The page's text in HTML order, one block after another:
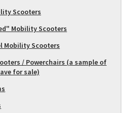
Scooters
Mobility Scooters
Mobility Scooters
/ Powerchairs (a sample of
for sale)